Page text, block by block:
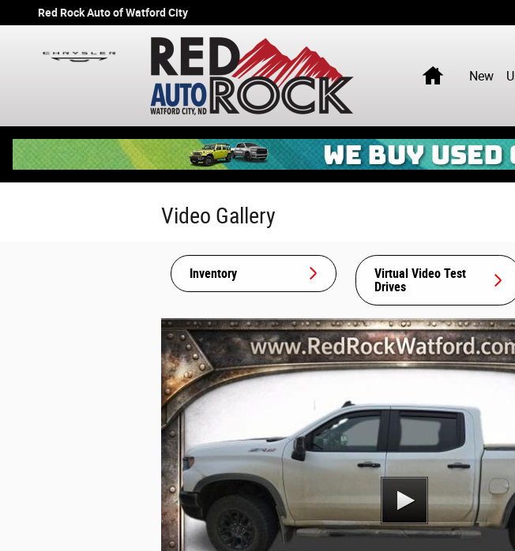
Skip to main content
Red Rock Auto of Watford City
HomeNew
Video Gallery
Inventory
Virtual Video Test
Drives